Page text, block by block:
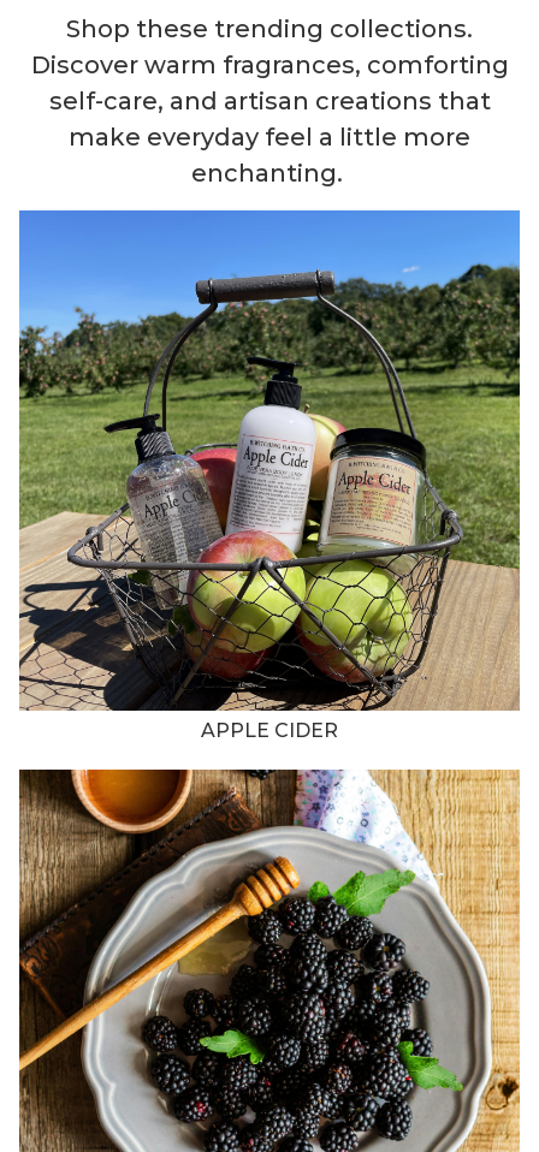
Shop these trending collections.
Discover warm fragrances, comforting
self-care, and artisan creations that
make everyday feel a little more
enchanting.
APPLE CIDER